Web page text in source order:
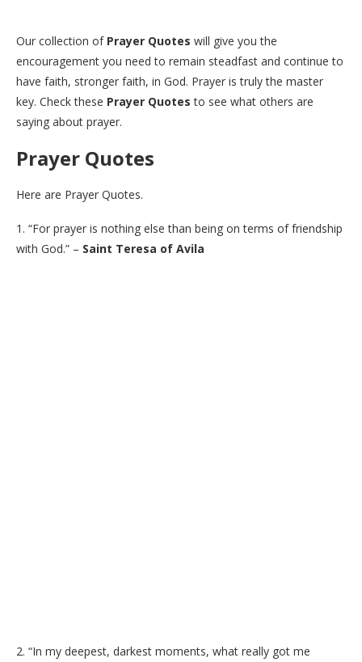
Our collection of Prayer Quotes will give you the
encouragement you need to remain steadfast and continue to
have faith, stronger faith, in God. Prayer is truly the master
key. Check these Prayer Quotes to see what others are
saying about prayer.
Prayer Quotes
Here are Prayer Quotes.
1. “For prayer is nothing else than being on terms of friendship
with God.” – Saint Teresa of Avila
2. “In my deepest, darkest moments, what really got me